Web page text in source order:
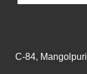
C-84,